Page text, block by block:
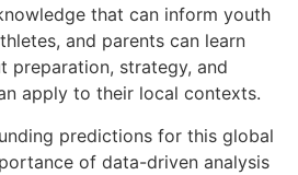
that can inform youth
and parents can learn
preparation, strategy, and
apply to their local contexts.
predictions for this global
of data-driven analysis